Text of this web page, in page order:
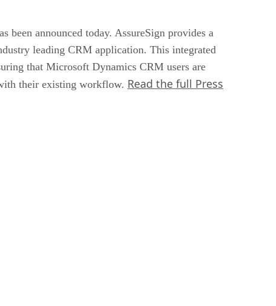
announced today. AssureSign provides a
leading CRM application. This integrated
that Microsoft Dynamics CRM users are
their existing workflow. Read the full Press